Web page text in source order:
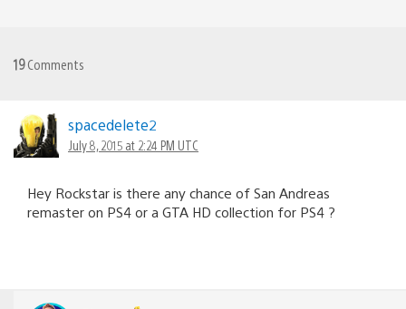
19Comments
spacedelete2
July 8, 2015 at 2:24 PM UTC
Hey Rockstar is there any chance of San Andreas
remaster on PS4 or a GTA HD collection for PS4 ?